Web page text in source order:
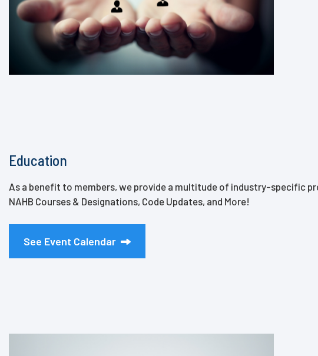
Education
As a benefit to members, we provide a multitude of industry-specific
NAHB Courses & Designations, Code Updates, and More!
See Event Calendar